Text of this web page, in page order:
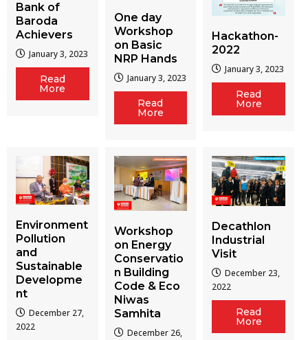
Bank of
Baroda
Achievers
January 3, 2023
Read
More
One day
Workshop
on Basic
NRP Hands
January 3, 2023
Read
More
Hackathon-
2022
January 3, 2023
Read
More
Environment
Pollution
and
Sustainable
Developme
nt
December 27,
2022
Workshop
on Energy
Conservatio
n Building
Code & Eco
Niwas
Samhita
December 26,
Decathlon
Industrial
Visit
December 23,
2022
Read
More